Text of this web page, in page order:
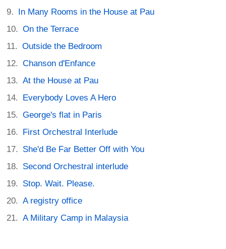
In Many Rooms in the House at Pau
On the Terrace
Outside the Bedroom
Chanson d'Enfance
At the House at Pau
Everybody Loves A Hero
George's flat in Paris
First Orchestral Interlude
She'd Be Far Better Off with You
Second Orchestral interlude
Stop. Wait. Please.
A registry office
A Military Camp in Malaysia